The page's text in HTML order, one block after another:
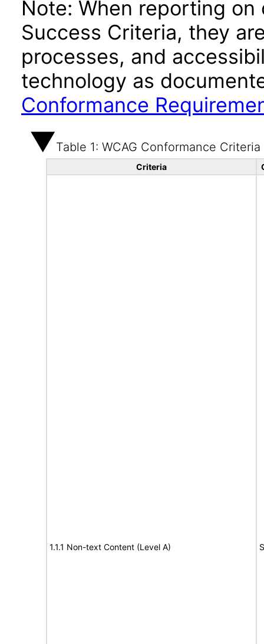
Note: When reporting
Success Criteria, they
processes, and
technology as
Conformance
Table 1: WCAG Conformance Criteria
Criteria
1.1.1 Non-text Content (Level A)